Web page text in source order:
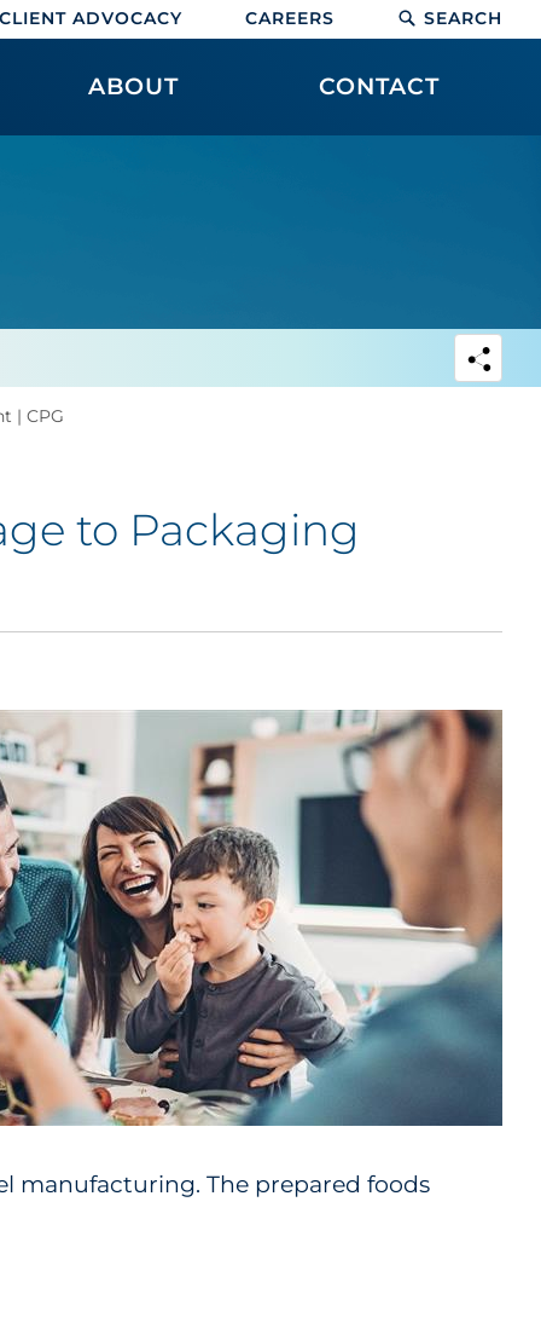
CLIENT ADVOCACY CAREERS SEARCH
ABOUT CONTACT
| CPG
to Packaging
manufacturing. The prepared foods